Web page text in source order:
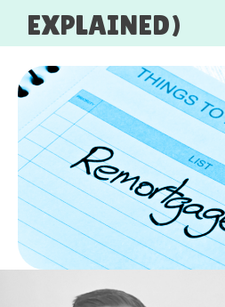
EXPLAINED)
Email
Phone
Callback Date & Time*